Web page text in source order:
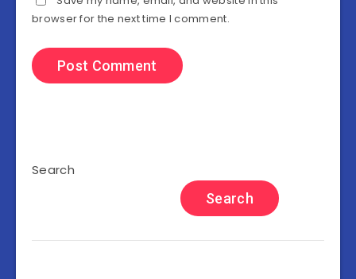
browser for the next time I comment.
Search
Search